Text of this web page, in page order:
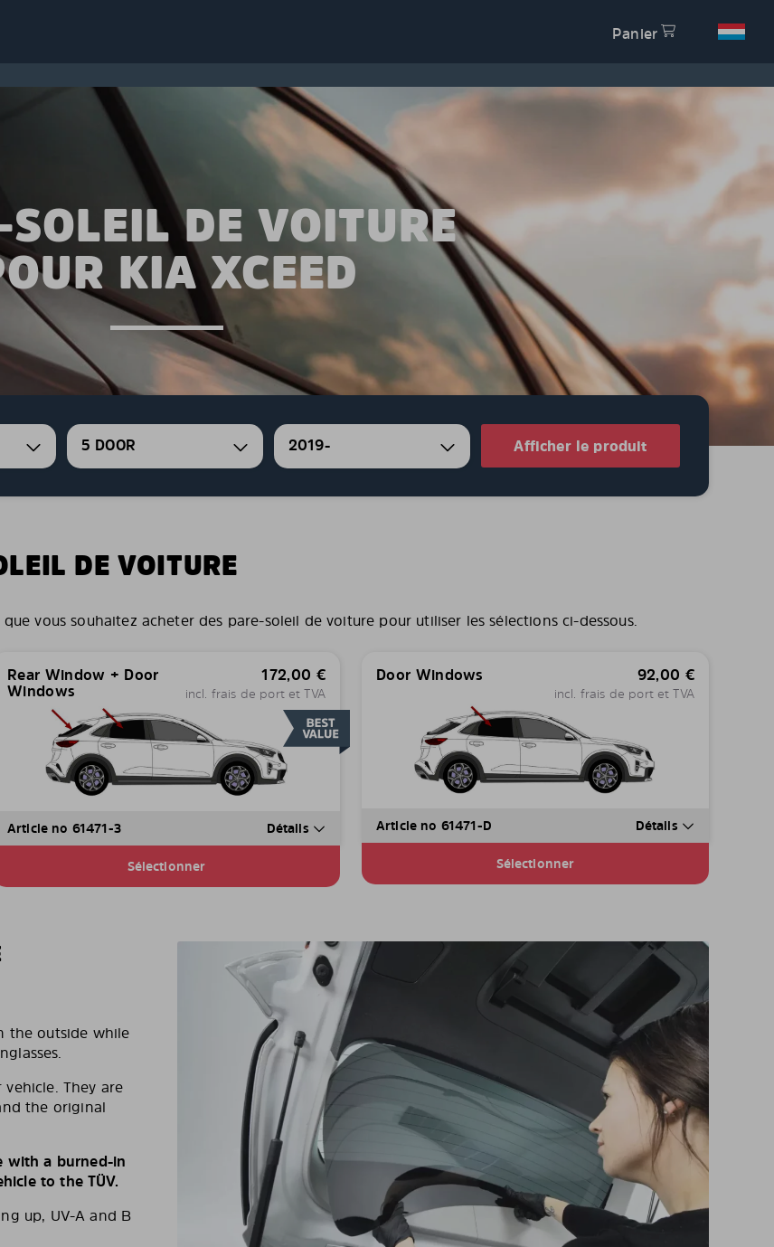
Panier
DE VOITURE
KIA XCEED
5 DOOR 2019- Afficher le produit
DE VOITURE
que vous souhaitez acheter des pare-soleil de voiture pour utiliser les sélections ci-dessous.
Rear Window + Door
Windows
172,00 €
incl. frais de port et TVA
Article no 61471-3 Détails
Sélectionner
Door Windows 92,00 €
incl. frais de port et TVA
Article no 61471-D Détails
Sélectionner
the outside while
They are
the original
with a burned-in
to the TÜV.
up, UV-A and B